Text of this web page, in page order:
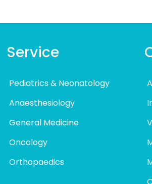
Service
Pediatrics & Neonatology
Anaesthesiology
General Medicine
Oncology
Orthopaedics